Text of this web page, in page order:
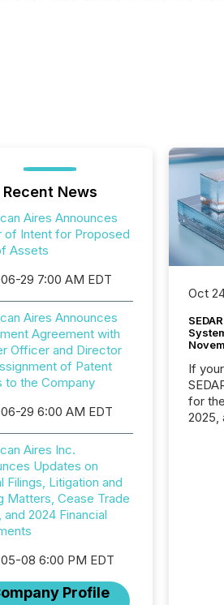
Recent News
Aires Announces
of Intent for Proposed
Assets
29 7:00 AM EDT
Aires Announces
Agreement with
Officer and Director
of Patent
to the Company
29 6:00 AM EDT
Aires Inc.
Updates on
Filings, Litigation and
Matters, Cease Trade
and 2024 Financial
08 6:00 PM EDT
Profile
Oct
If
for
2025,